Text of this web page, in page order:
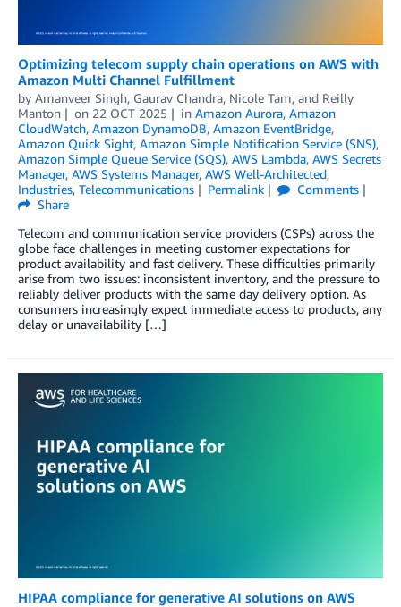
Optimizing telecom supply chain operations on AWS with
Amazon Multi Channel Fulfillment
by Amanveer Singh, Gaurav Chandra, Nicole Tam, and Reilly
Manton
on 22 OCT 2025 in Amazon Aurora, Amazon
CloudWatch, Amazon DynamoDB, Amazon EventBridge,
Amazon Quick Sight, Amazon Simple Notification Service (SNS),
Amazon Simple Queue Service (SQS), AWS Lambda, AWS Secrets
Manager, AWS Systems Manager, AWS Well-Architected,
Industries, Telecommunications Permalink
Comments
Share
Telecom and communication service providers (CSPs) across the
globe face challenges in meeting customer expectations for
product availability and fast delivery. These difficulties primarily
arise from two issues: inconsistent inventory, and the pressure to
reliably deliver products with the same day delivery option. As
consumers increasingly expect immediate access to products, any
delay or unavailability […]
HIPAA compliance for generative AI solutions on AWS